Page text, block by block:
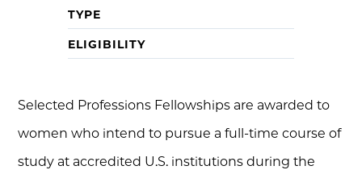
TYPE
ELIGIBILITY
Selected Professions Fellowships are awarded to
women who intend to pursue a full-time course of
study at accredited U.S. institutions during the